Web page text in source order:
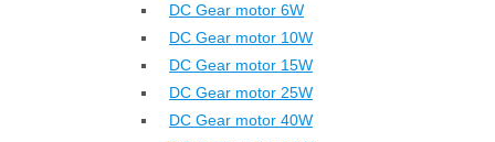
DC Gear motor 6W
DC Gear motor 10W
DC Gear motor 15W
DC Gear motor 25W
DC Gear motor 40W